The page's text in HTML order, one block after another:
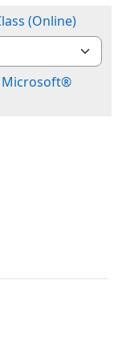
(Online)
Microsoft®